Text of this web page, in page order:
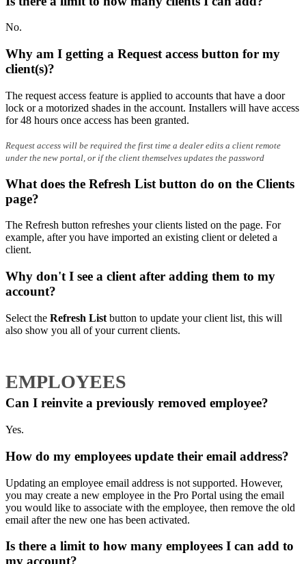
No.
Why am I getting a Request access button for my
client(s)?
The request access feature is applied to accounts that have a door
lock or a motorized shades in the account. Installers will have access
for 48 hours once access has been granted.
Request access will be required the first time a dealer edits a client remote
under the new portal, or if the client themselves updates the password
What does the Refresh List button do on the Clients
page?
The Refresh button refreshes your clients listed on the page. For
example, after you have imported an existing client or deleted a
client.
Why don't I see a client after adding them to my
account?
Select the Refresh List button to update your client list, this will
also show you all of your current clients.
EMPLOYEES
Can I reinvite a previously removed employee?
Yes.
How do my employees update their email address?
Updating an employee email address is not supported. However,
you may create a new employee in the Pro Portal using the email
you would like to associate with the employee, then remove the old
email after the new one has been activated.
Is there a limit to how many employees I can add to
my account?